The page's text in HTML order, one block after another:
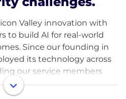
Valley innovation with
to build AI for real-world
Since our founding in
its technology across
our service members
deterrence.